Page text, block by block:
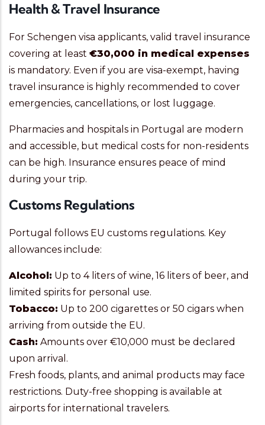
Health & Travel Insurance
For Schengen visa applicants, valid travel insurance
covering at least €30,000 in medical expenses
is mandatory. Even if you are visa-exempt, having
travel insurance is highly recommended to cover
emergencies, cancellations, or lost luggage.
Pharmacies and hospitals in Portugal are modern
and accessible, but medical costs for non-residents
can be high. Insurance ensures peace of mind
during your trip.
Customs Regulations
Portugal follows EU customs regulations. Key
allowances include:
Alcohol: Up to 4 liters of wine, 16 liters of beer, and
limited spirits for personal use.
Tobacco: Up to 200 cigarettes or 50 cigars when
arriving from outside the EU.
Cash: Amounts over €10,000 must be declared
upon arrival.
Fresh foods, plants, and animal products may face
restrictions. Duty-free shopping is available at
airports for international travelers.